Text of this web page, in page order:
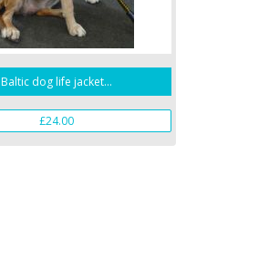
Baltic dog life jacket...
£24.00